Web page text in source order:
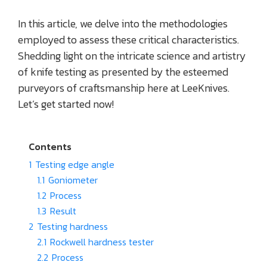
In this article, we delve into the methodologies
employed to assess these critical characteristics.
Shedding light on the intricate science and artistry
of knife testing as presented by the esteemed
purveyors of craftsmanship here at LeeKnives.
Let’s get started now!
Contents
1 Testing edge angle
1.1 Goniometer
1.2 Process
1.3 Result
2 Testing hardness
2.1 Rockwell hardness tester
2.2 Process